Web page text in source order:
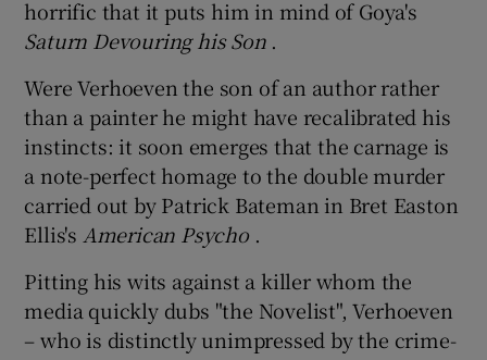
Show Sponsored sub sections
horrific that it puts him in mind of Goya's
Saturn Devouring his Son.
Were Verhoeven the son of an author rather
than a painter he might have recalibrated his
instincts: it soon emerges that the carnage is
a note-perfect homage to the double murder
carried out by Patrick Bateman in Bret Easton
Ellis's American Psycho.
Pitting his wits against a killer whom the
media quickly dubs "the Novelist", Verhoeven
– who is distinctly unimpressed by the crime-